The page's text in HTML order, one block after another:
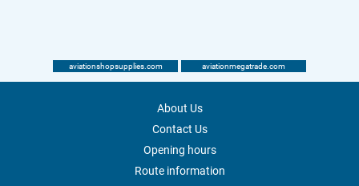
aviationshopsupplies.com aviationmegatrade.com
About Us
Contact Us
Opening hours
Route information